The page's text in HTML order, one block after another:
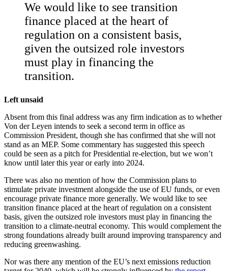
We would like to see transition
finance placed at the heart of
regulation on a consistent basis,
given the outsized role investors
must play in financing the
transition.
Left unsaid
Absent from this final address was any firm indication as to whether
Von der Leyen intends to seek a second term in office as
Commission President, though she has confirmed that she will not
stand as an MEP. Some commentary has suggested this speech
could be seen as a pitch for Presidential re-election, but we won’t
know until later this year or early into 2024.
There was also no mention of how the Commission plans to
stimulate private investment alongside the use of EU funds, or even
encourage private finance more generally. We would like to see
transition finance placed at the heart of regulation on a consistent
basis, given the outsized role investors must play in financing the
transition to a climate-neutral economy. This would complement the
strong foundations already built around improving transparency and
reducing greenwashing.
Nor was there any mention of the EU’s next emissions reduction